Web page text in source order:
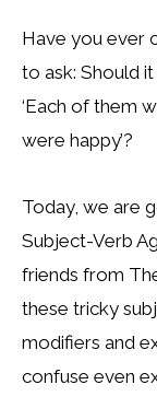
Have you ever
to ask: Should it
‘Each of them
were happy’?
Today, we are
Subject-Verb
friends from
these tricky
modifiers and
confuse even